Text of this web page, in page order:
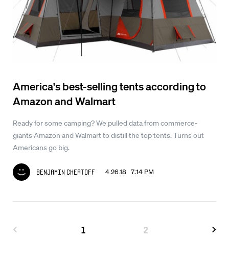
America's best-selling tents according to
Amazon and Walmart
Ready for some camping? We pulled data from commerce-
giants Amazon and Walmart to distill the top tents. Turns out
Americans go big.
Benjamin Chertoff 4.26.18 7:14 PM
1 2